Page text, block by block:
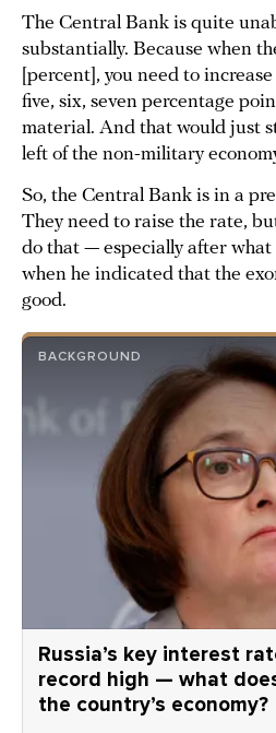
The Central Bank is quite
substantially. Because when
[percent], you need to
five, six, seven percentage
material. And that would just
left of the non-military
So, the Central Bank is in a
They need to raise the rate,
do that — especially after
when he indicated that the
good.
BACKGROUND
Russia’s key interest
record high — what
the country’s economy?